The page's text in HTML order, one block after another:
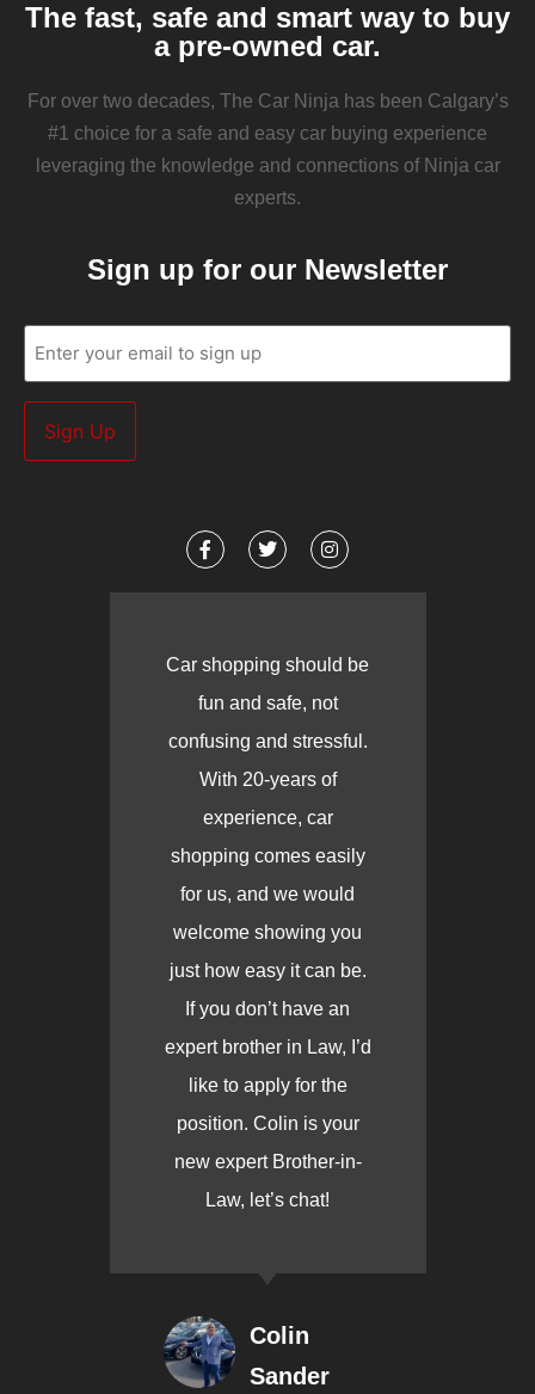
The fast, safe and smart way to buy
a pre-owned car.
For over two decades, The Car Ninja has been Calgary’s
#1 choice for a safe and easy car buying experience
leveraging the knowledge and connections of Ninja car
experts.
Sign up for our Newsletter
Email
(Required)
Car shopping should be
fun and safe, not
confusing and stressful.
With 20-years of
experience, car
shopping comes easily
for us, and we would
welcome showing you
just how easy it can be.
If you don’t have an
expert brother in Law, I’d
like to apply for the
position. Colin is your
new expert Brother-in-
Law, let’s chat!
Colin
Sander